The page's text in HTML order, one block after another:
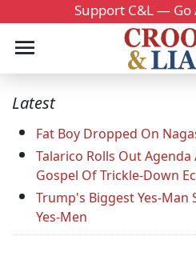
Support C&L — Go
Latest
Fat Boy Dropped On
Talarico Rolls Out Agenda
Gospel Of Trickle-Down
Trump's Biggest Yes-Man
Yes-Men